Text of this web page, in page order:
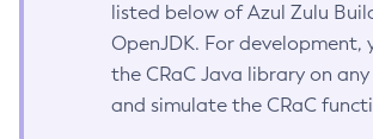
listed below of Azul Zulu
OpenJDK. For development,
the CRaC Java library on
and simulate the CRaC